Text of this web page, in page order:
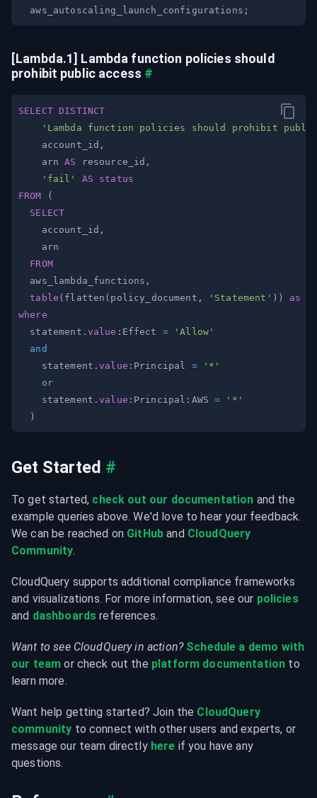
  aws_autoscaling_launch_configurations
;
[Lambda.1] Lambda function policies should
prohibit public access #
SELECT
DISTINCT
'Lambda function policies should prohibit
    account_id
,
    arn
AS resource_id ,
'fail'
AS
status
FROM
(
SELECT
    account_id
,
FROM
  aws_lambda_functions
,
table ( flatten ( policy_document , 'Statement' ) )
as
where
  statement
. value :Effect =
'Allow'
and
    statement
.value :Principal =
'*'
or
    statement
.value :Principal:AWS =
'*'
)
Get Started #
To get started, check out our documentation and the
example queries above. We'd love to hear your feedback.
We can be reached on GitHub and CloudQuery
Community.
CloudQuery supports additional compliance frameworks
and visualizations. For more information, see our policies
and dashboards references.
Want to see CloudQuery in action? Schedule a demo with
our team or check out the platform documentation to
learn more.
Want help getting started? Join the CloudQuery
community to connect with other users and experts, or
message our team directly here if you have any
questions.